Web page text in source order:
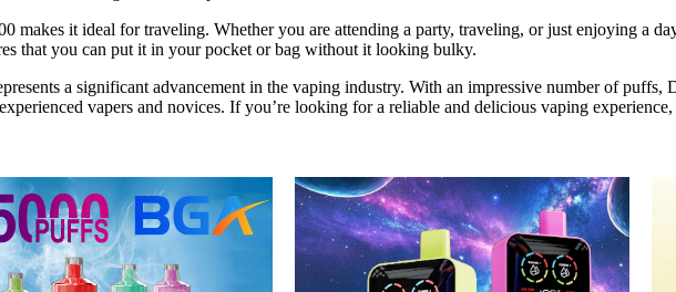
it ideal for traveling. Whether you are attending a party, traveling, or just enjoying a
that you can put it in your pocket or bag without it looking bulky.
a significant advancement in the vaping industry. With an impressive number of puffs,
vapers and novices. If you’re looking for a reliable and delicious vaping